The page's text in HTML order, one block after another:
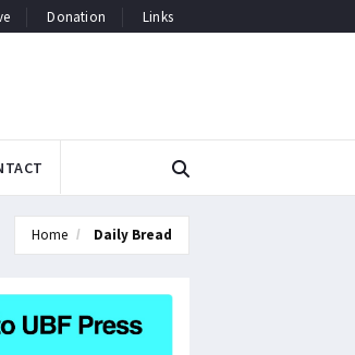
Donation Links
Home Daily Bread